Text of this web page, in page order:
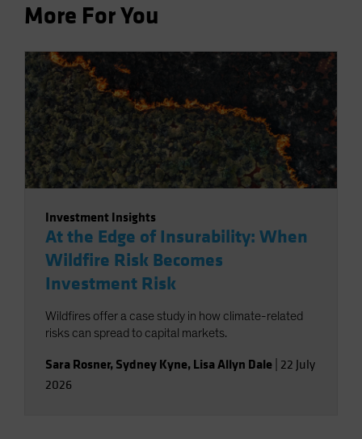
More For You
Investment Insights
At the Edge of Insurability: When
Wildfire Risk Becomes
Investment Risk
Wildfires offer a case study in how climate-related
risks can spread to capital markets.
Sara Rosner, Sydney Kyne, Lisa Allyn Dale 22 July
2026